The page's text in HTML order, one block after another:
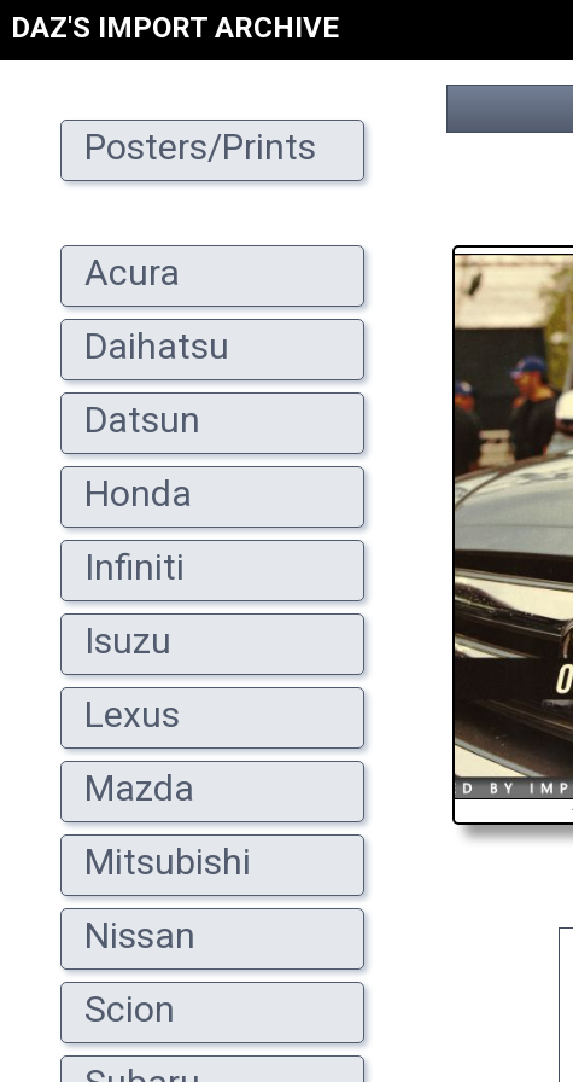
DAZ'S IMPORT ARCHIVE
Posters/Prints
Acura
Daihatsu
Datsun
Honda
Infiniti
Isuzu
Lexus
Mazda
Mitsubishi
Nissan
Scion